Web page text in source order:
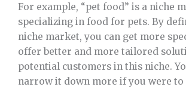
For example, “pet food” is a niche
specializing in food for pets. By
niche market, you can get more
offer better and more tailored
potential customers in this niche.
narrow it down more if you were to